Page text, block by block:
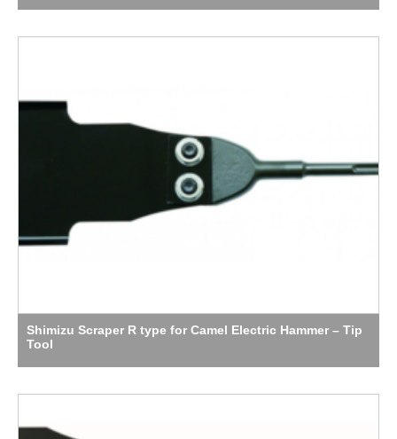
Shimizu Scraper R type for Camel Electric Hammer – Tip
Tool